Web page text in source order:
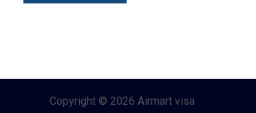
Copyright © 2026 Airmart visa